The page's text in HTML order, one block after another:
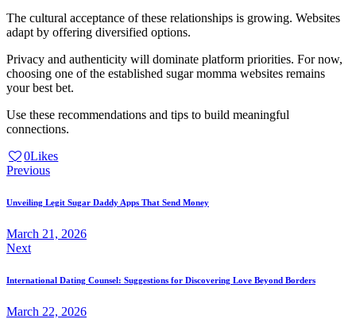
The cultural acceptance of these relationships is growing. Websites
adapt by offering diversified options.
Privacy and authenticity will dominate platform priorities. For now,
choosing one of the established sugar momma websites remains
your best bet.
Use these recommendations and tips to build meaningful
connections.
0Likes
Post
navigation
Previous
Unveiling Legit Sugar Daddy Apps That Send Money
March 21, 2026
Next
International Dating Counsel: Suggestions for Discovering Love Beyond Borders
March 22, 2026